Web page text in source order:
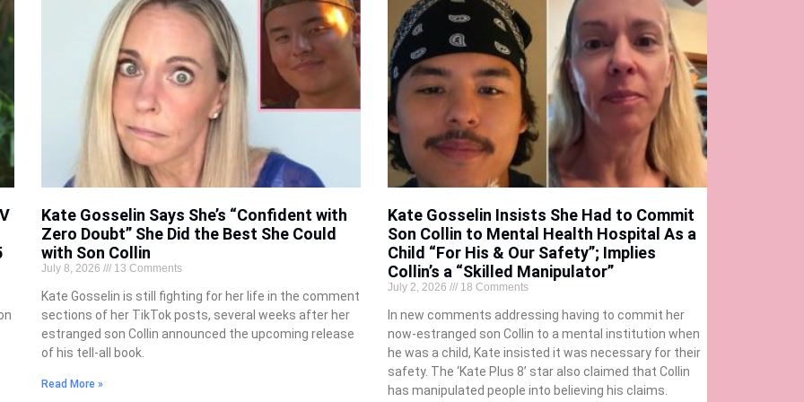
Kate Gosselin Says She’s “Confident with
Zero Doubt” She Did the Best She Could
with Son Collin
July 8, 2026 13 Comments
Kate Gosselin is still fighting for her life in the comment
sections of her TikTok posts, several weeks after her
estranged son Collin announced the upcoming release
of his tell-all book.
Read More »
Kate Gosselin Insists She Had to Commit
Son Collin to Mental Health Hospital As a
Child “For His & Our Safety”; Implies
Collin’s a “Skilled Manipulator”
July 2, 2026 18 Comments
In new comments addressing having to commit her
now-estranged son Collin to a mental institution when
he was a child, Kate insisted it was necessary for their
safety. The ‘Kate Plus 8’ star also claimed that Collin
has manipulated people into believing his claims.